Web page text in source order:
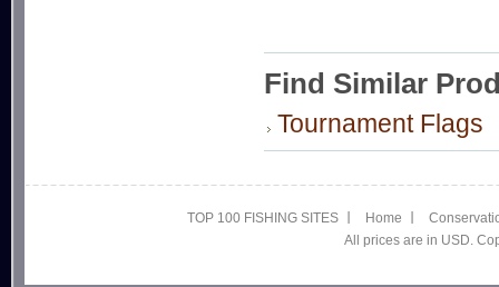
Find Similar
Tournament Flags
TOP 100 FISHING SITES Home
All prices are in USD.